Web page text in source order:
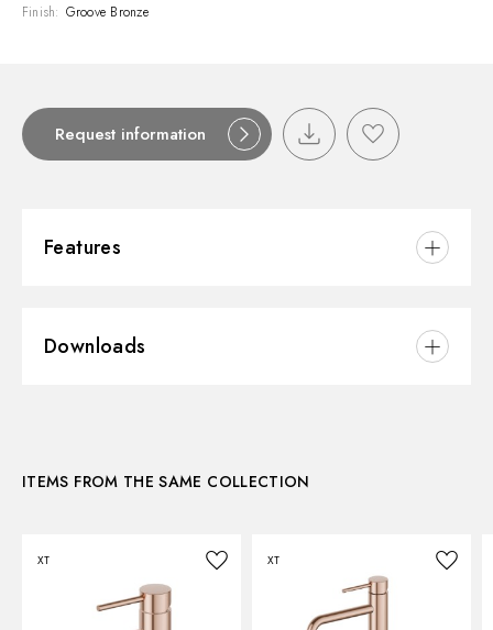
Finish: Groove Bronze
Request information
Features
Installation:
Downloads
Technical drawing
ITEMS FROM THE SAME COLLECTION
XT XT